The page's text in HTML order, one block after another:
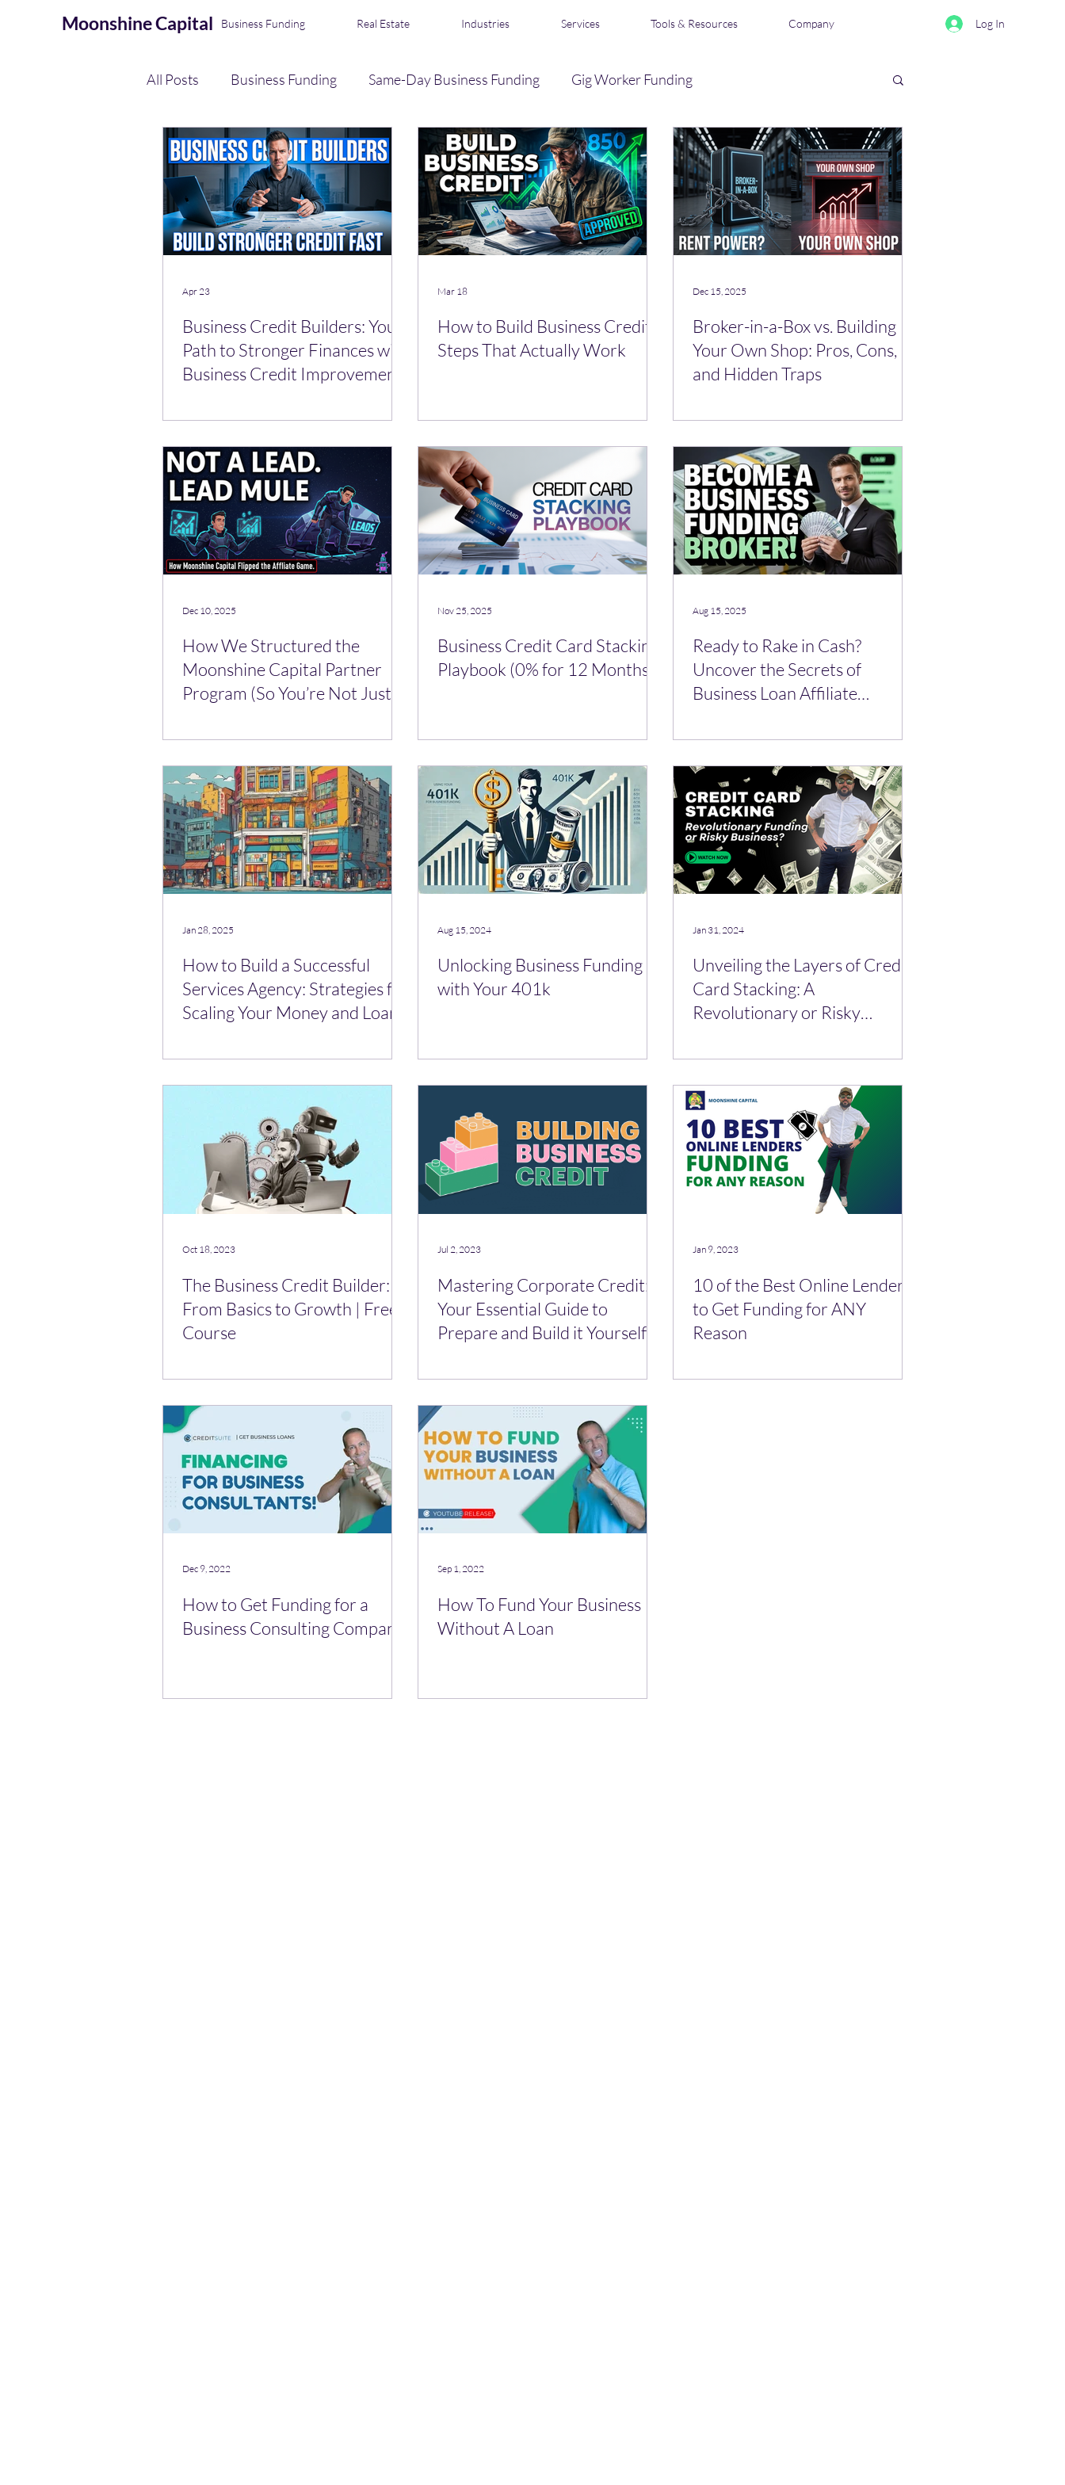
MoonshineCapital Business Funding Real Estate Industries Services Tools & Resources Company Log In
All Posts Business Funding Same-Day Business Funding Gig Worker Funding
eCommerce Seller Funding Business Credit Loan Broker & Affiliate Program
AI Automation & Finance Ops Acquisition Financing Real Estate Funding Reviews & Comparisons
Business Credit Builders: Your
Path to Stronger Finances with
Business Credit Improvement
Apr 23
How to Build Business Credit:
Steps That Actually Work
Mar 18
Broker-in-a-Box vs. Building
Your Own Shop: Pros, Cons,
and Hidden Traps
Dec 15, 2025
How We Structured the
Moonshine Capital Partner
Program (So You’re Not Just a
Dec 10, 2025
Business Credit Card Stacking
Playbook (0% for 12 Months)
Nov 25, 2025
Ready to Rake in Cash?
Uncover the Secrets of
Business Loan Affiliate
Aug 15, 2025
How to Build a Successful
Services Agency: Strategies for
Scaling Your Money and Loan
Jan 28, 2025
Unlocking Business Funding
with Your 401k
Aug 15, 2024
Unveiling the Layers of Credit
Card Stacking: A
Revolutionary or Risky
Jan 31, 2024
The Business Credit Builder:
From Basics to Growth | Free
Course
Oct 18, 2023
Mastering Corporate Credit:
Your Essential Guide to
Prepare and Build it Yourself
Jul 2, 2023
10 of the Best Online Lenders
to Get Funding for ANY
Reason
Jan 9, 2023
How to Get Funding for a
Business Consulting Company
Dec 9, 2022
How To Fund Your Business
Without A Loan
Sep 1, 2022